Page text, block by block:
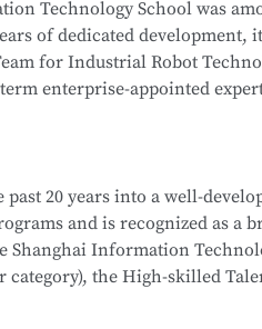
College of Science and
marketing, and
is part of a Secondary-to-
College of Science and
the Municipal Core
Base for the
equipment, rich teaching
Mobile UI Designer,
is part of the Secondary-
Technology program at
Technology School was
of dedicated development,
for Industrial Robot
enterprise-appointed
Municipal Teaching
Shanghai Secondary
won numerous awards in
(Shanghai Selection).
20 years into a well-
and is recognized as a
Shanghai Information
category), the High-skilled